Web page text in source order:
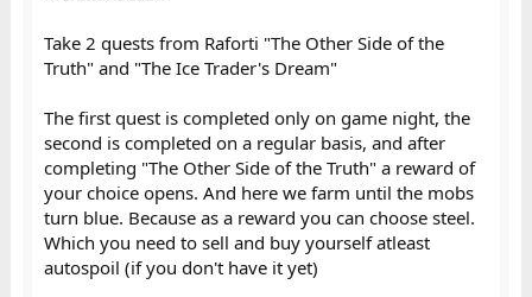
Take 2 quests from Raforti "The Other Side of the
Truth" and "The Ice Trader's Dream"
The first quest is completed only on game night, the
second is completed on a regular basis, and after
completing "The Other Side of the Truth" a reward of
your choice opens. And here we farm until the mobs
turn blue. Because as a reward you can choose steel.
Which you need to sell and buy yourself atleast
autospoil (if you don't have it yet)